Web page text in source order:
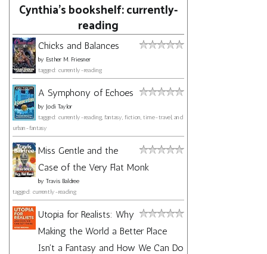
Cynthia's bookshelf: currently-
reading
Chicks and Balances
by Esther M. Friesner
tagged: currently-reading
A Symphony of Echoes
by Jodi Taylor
tagged: currently-reading, fantasy, fiction, time-travel, and
urban-fantasy
Miss Gentle and the
Case of the Very Flat Monk
by Travis Baldree
tagged: currently-reading
Utopia for Realists: Why
Making the World a Better Place
Isn't a Fantasy and How We Can Do